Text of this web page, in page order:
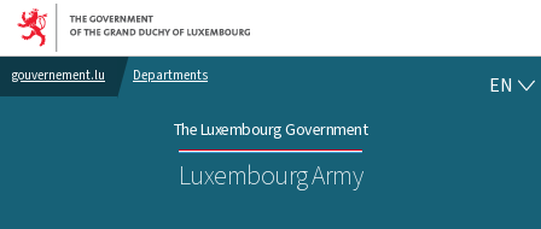
Go to main navigation
Go to content
gouvernement.lu Departments
The Luxembourg Government
Luxembourg Army
EN